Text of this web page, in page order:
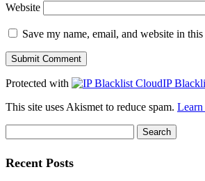
Website
Save my name, email, and website in
Protected with
IP
This site uses Akismet to reduce spam. Learn
for:
Recent Posts